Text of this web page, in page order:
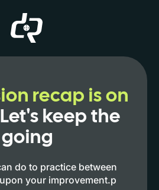
recap is on
Let's keep the
do to practice between
your improvement.p